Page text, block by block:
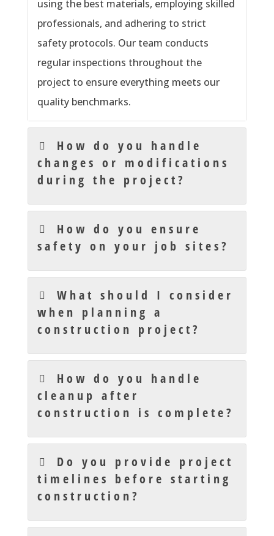
using the best materials, employing skilled
professionals, and adhering to strict
safety protocols. Our team conducts
regular inspections throughout the
project to ensure everything meets our
quality benchmarks.
How do you handle
changes or modifications
during the project?
How do you ensure
safety on your job sites?
What should I consider
when planning a
construction project?
How do you handle
cleanup after
construction is complete?
Do you provide project
timelines before starting
construction?